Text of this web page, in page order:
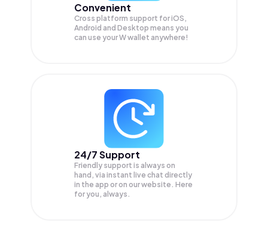
Convenient
Cross platform support for iOS,
Android and Desktop means you
can use your W wallet anywhere!
24/7 Support
Friendly support is always on
hand, via instant live chat directly
in the app or on our website. Here
for you, always.